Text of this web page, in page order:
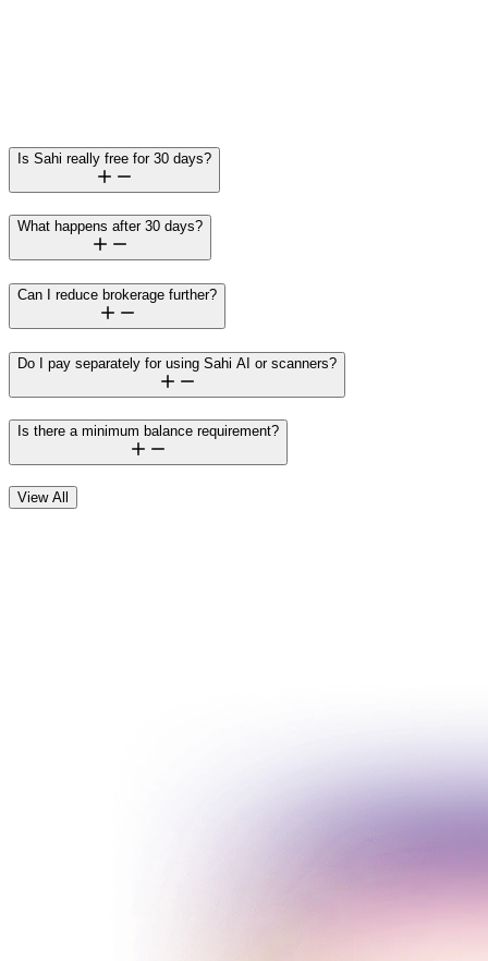
Is Sahi really free for 30 days?
What happens after 30 days?
Can I reduce brokerage further?
Do I pay separately for using Sahi AI or scanners?
Is there a minimum balance requirement?
View All